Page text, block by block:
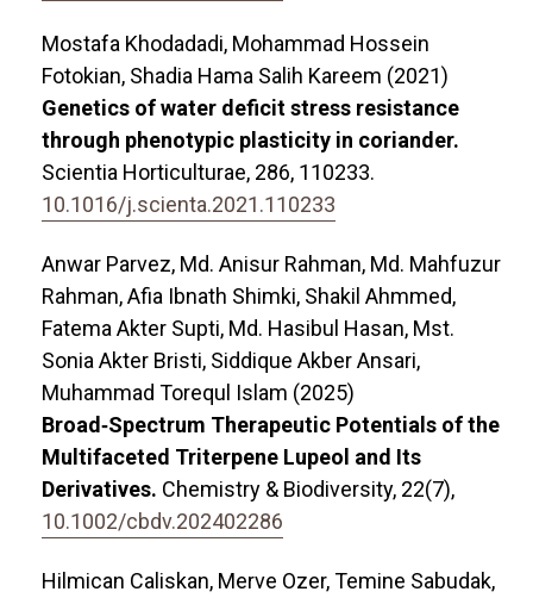
Mostafa Khodadadi, Mohammad Hossein
Fotokian, Shadia Hama Salih Kareem (2021)
Genetics of water deficit stress resistance
through phenotypic plasticity in coriander.
Scientia Horticulturae, 286, 110233.
10.1016/j.scienta.2021.110233
Anwar Parvez, Md. Anisur Rahman, Md. Mahfuzur
Rahman, Afia Ibnath Shimki, Shakil Ahmmed,
Fatema Akter Supti, Md. Hasibul Hasan, Mst.
Sonia Akter Bristi, Siddique Akber Ansari,
Muhammad Torequl Islam (2025)
Broad‐Spectrum Therapeutic Potentials of the
Multifaceted Triterpene Lupeol and Its
Derivatives. Chemistry & Biodiversity, 22(7),
10.1002/cbdv.202402286
Hilmican Caliskan, Merve Ozer, Temine Sabudak,